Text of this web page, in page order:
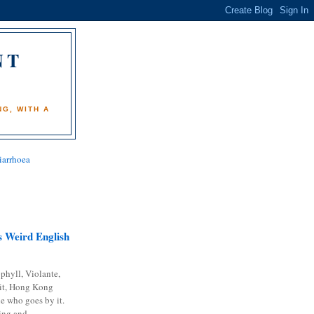
WITH A
Weird English
Violante,
Hong Kong
who goes by it.